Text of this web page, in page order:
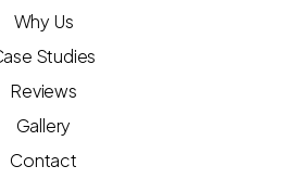
Why Us
Studies
Reviews
Gallery
Contact